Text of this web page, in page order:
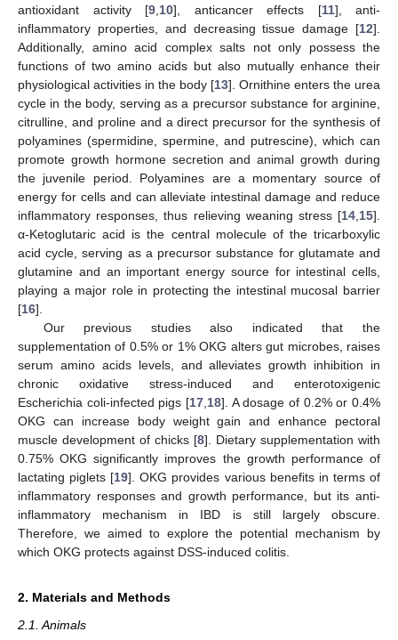
antioxidant activity [9 10], anticancer effects [11], anti-
inflammatory properties, and decreasing tissue damage [12].
Additionally, amino acid complex salts not only possess the
functions of two amino acids but also mutually enhance their
physiological activities in the body [13]. Ornithine enters the urea
cycle in the body, serving as a precursor substance for arginine,
citrulline, and proline and a direct precursor for the synthesis of
polyamines (spermidine, spermine, and putrescine), which can
promote growth hormone secretion and animal growth during
the juvenile period. Polyamines are a momentary source of
energy for cells and can alleviate intestinal damage and reduce
inflammatory responses, thus relieving weaning stress [14 15].
α-Ketoglutaric acid is the central molecule of the tricarboxylic
acid cycle, serving as a precursor substance for glutamate and
glutamine and an important energy source for intestinal cells,
playing a major role in protecting the intestinal mucosal barrier
[16].
Our previous studies also indicated that the
supplementation of 0.5% or 1% OKG alters gut microbes, raises
serum amino acids levels, and alleviates growth inhibition in
chronic oxidative stress-induced and enterotoxigenic
Escherichia coli-infected pigs [17 18]. A dosage of 0.2% or 0.4%
OKG can increase body weight gain and enhance pectoral
muscle development of chicks [8]. Dietary supplementation with
0.75% OKG significantly improves the growth performance of
lactating piglets [19]. OKG provides various benefits in terms of
inflammatory responses and growth performance, but its anti-
inflammatory mechanism in IBD is still largely obscure.
Therefore, we aimed to explore the potential mechanism by
which OKG protects against DSS-induced colitis.
2. Materials and Methods
2.1. Animals